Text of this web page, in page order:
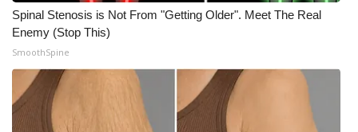
Pets Without Partners
Big Deals
WCBI Medical Expert
Spinal Stenosis is Not From "Getting Older". Meet The Real
Enemy (Stop This)
SmoothSpine